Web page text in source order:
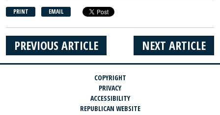
PRINT EMAIL
NEXT ARTICLE
PREVIOUS ARTICLE
COPYRIGHT
PRIVACY
ACCESSIBILITY
REPUBLICAN WEBSITE